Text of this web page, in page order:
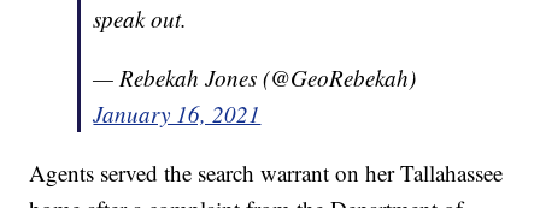
speak out.
— Rebekah Jones (@GeoRebekah)
January 16, 2021
Agents served the search warrant on her Tallahassee